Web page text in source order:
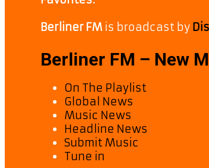
Berliner FM is broadcast by
Berliner FM – New
On The Playlist
Global News
Music News
Headline News
Submit Music
Tune in